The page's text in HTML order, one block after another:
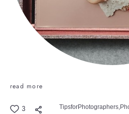
read more
3 TipsforPhotographers,